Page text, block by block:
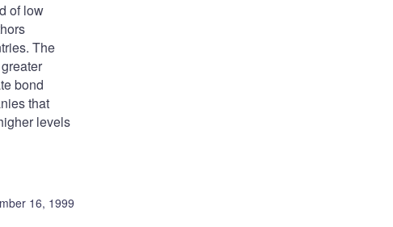
of low
The
bond
that
levels
16, 1999